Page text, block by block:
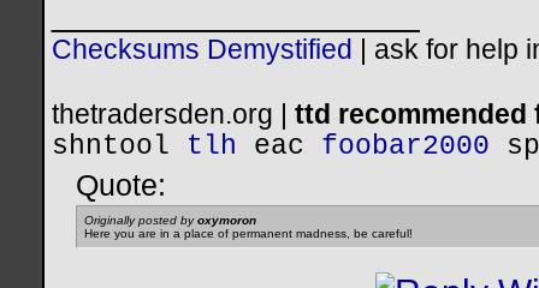
Checksums Demystified ask for help
thetradersden.org | ttd
shntool
tlh eac foobar2000
Quote:
Originally posted byoxymoron
Here you are in a place of permanent madness, be careful!